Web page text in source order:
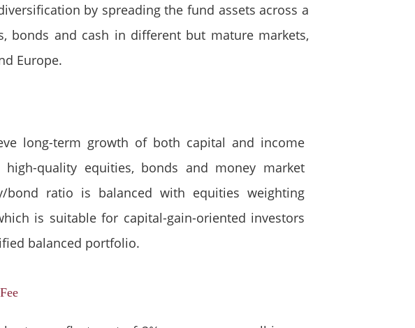
by spreading the fund assets across a
bonds and cash in different but mature markets,
Europe.
long-term growth of both capital and income
quality equities, bonds and money market
bond ratio is balanced with equities weighting
is suitable for capital-gain-oriented investors
balanced portfolio.